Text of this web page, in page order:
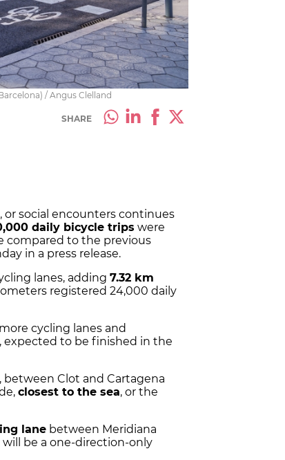
/ Angus Clelland
SHARE
or social encounters continues
daily bicycle trips were
compared to the previous
in a press release.
lanes, adding 7.32 km
registered 24,000 daily
cycling lanes and
to be finished in the
Clot and Cartagena
closest to the sea, or the
lane between Meridiana
be a one-direction-only